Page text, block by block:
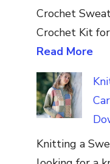
Crochet
Crochet Kit
Read More
Knitting a